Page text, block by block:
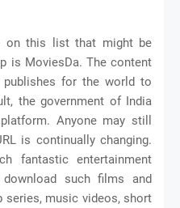
on this list that might be
is MoviesDa. The content
for the world to
the government of India
Anyone may still
is continually changing.
fantastic entertainment
such films and
series, music videos, short